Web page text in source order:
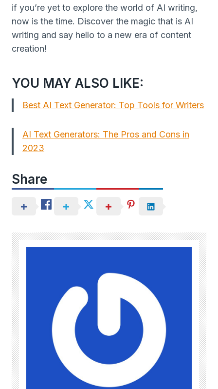
if you’re yet to explore the world of AI writing,
now is the time. Discover the magic that is AI
writing and say hello to a new era of content
creation!
YOU MAY ALSO LIKE:
Best AI Text Generator: Top Tools for Writers
AI Text Generators: The Pros and Cons in
2023
Share